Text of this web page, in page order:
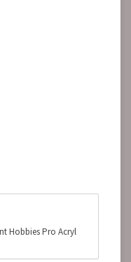
Hobbies Pro Acryl